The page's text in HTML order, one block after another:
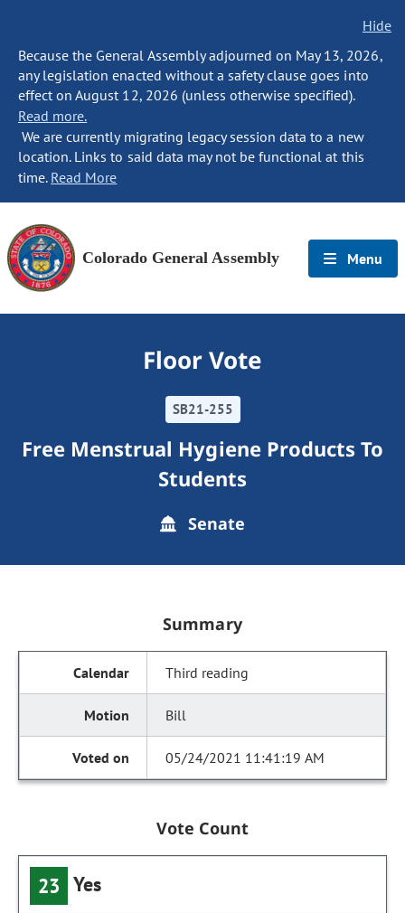
Hide
Because the General Assembly adjourned on May 13, 2026,
any legislation enacted without a safety clause goes into
effect on August 12, 2026 (unless otherwise specified).
Read more.
We are currently migrating legacy session data to a new
location. Links to said data may not be functional at this
time. Read More
Colorado General Assembly Menu
Floor Vote
SB21-255
Free Menstrual Hygiene Products To
Students
Senate
Summary
Third reading
Bill
05/24/2021 11:41:19 AM
Vote Count
23 Yes